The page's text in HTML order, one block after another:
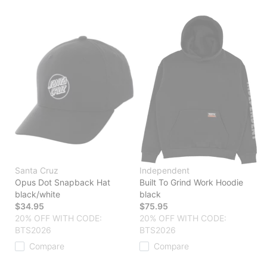
Santa Cruz
Opus Dot Snapback Hat
black/white
$34.95
20% OFF WITH CODE:
BTS2026
Compare
Independent
Built To Grind Work Hoodie
black
$75.95
20% OFF WITH CODE:
BTS2026
Compare